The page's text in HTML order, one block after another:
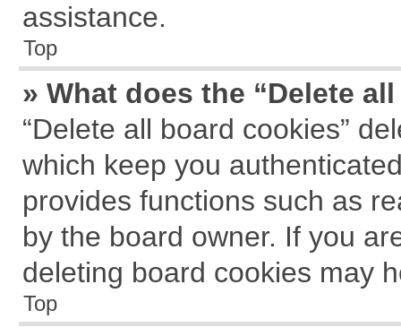
assistance.
Top
» What does the “Delete
“Delete all board cookies”
which keep you
provides functions such as
by the board owner. If you
deleting board cookies may
Top